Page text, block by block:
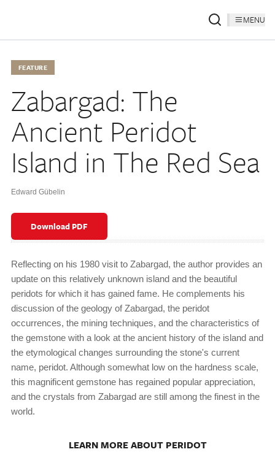
MENU
FEATURE
Zabargad: The
Ancient Peridot
Island in The Red Sea
Edward Gübelin
Download PDF
Reflecting on his 1980 visit to Zabargad, the author provides an
update on this relatively unknown island and the beautiful
peridots for which it has gained fame. He complements his
discussion of the geology of Zabargad, the peridot
occurrences, the mining techniques, and the characteristics of
the gemstone with a look at the ancient history of the island and
the etymological changes surrounding the stone's current
name, peridot. Although somewhat low on the hardness scale,
this magnificent gemstone has regained popular appreciation,
and the crystals from Zabargad are still among the finest in the
world.
LEARN MORE ABOUT PERIDOT